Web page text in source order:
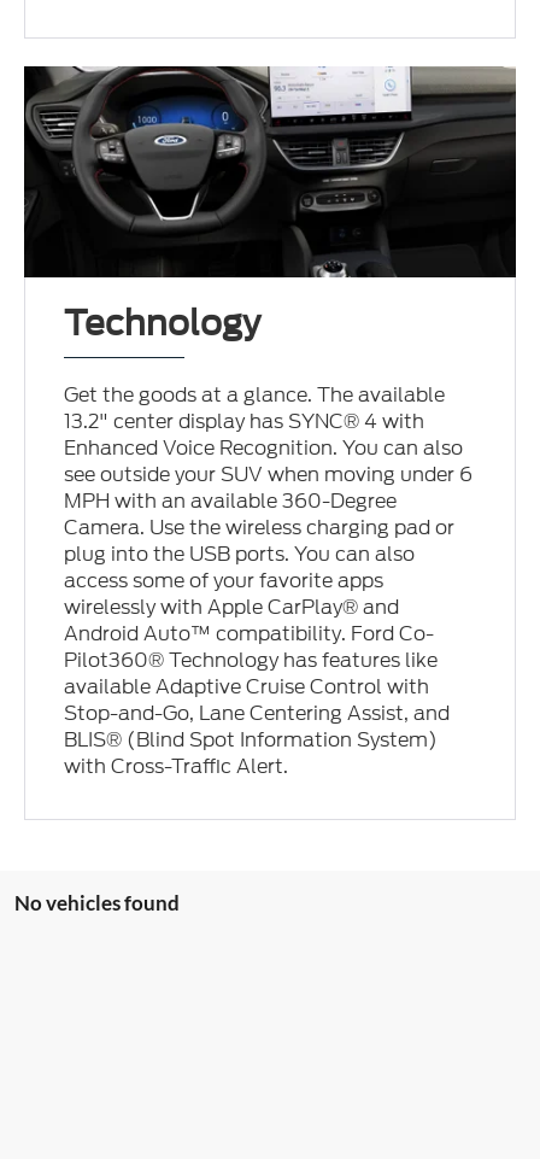
Technology
Get the goods at a glance. The available
13.2" center display has SYNC® 4 with
Enhanced Voice Recognition. You can also
see outside your SUV when moving under 6
MPH with an available 360-Degree
Camera. Use the wireless charging pad or
plug into the USB ports. You can also
access some of your favorite apps
wirelessly with Apple CarPlay® and
Android Auto™ compatibility. Ford Co-
Pilot360® Technology has features like
available Adaptive Cruise Control with
Stop-and-Go, Lane Centering Assist, and
BLIS® (Blind Spot Information System)
with Cross-Traffic Alert.
No vehicles found